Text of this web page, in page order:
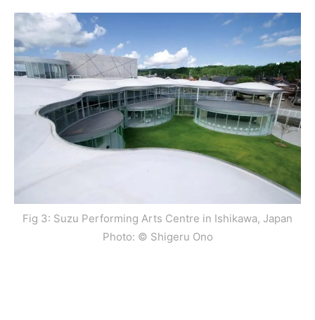
Fig 3: Suzu Performing Arts Centre in Ishikawa, Japan
Photo: © Shigeru Ono